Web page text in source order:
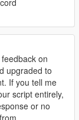
that
script
that
script
that
on
upgraded to
If you tell me
script entirely,
or no